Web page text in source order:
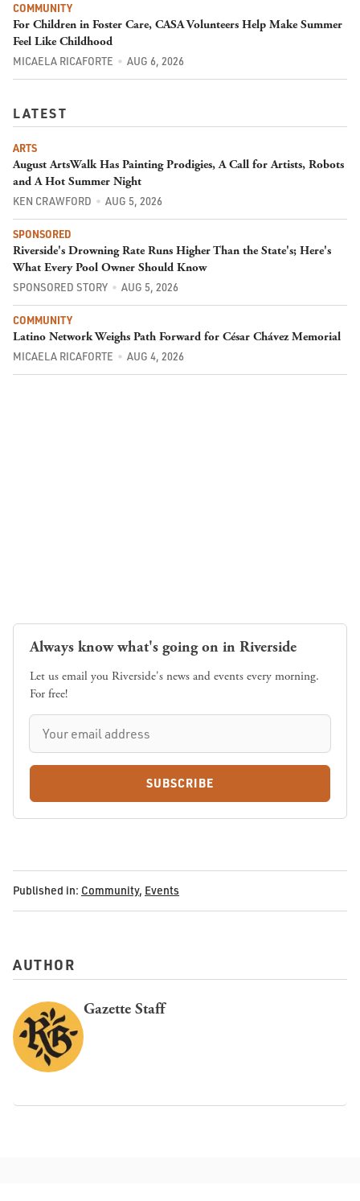
COMMUNITY
For Children in Foster Care, CASA Volunteers Help Make Summer
Feel Like Childhood
MICAELA RICAFORTE AUG 6, 2026
LATEST
ARTS
August ArtsWalk Has Painting Prodigies, A Call for Artists, Robots
and A Hot Summer Night
KEN CRAWFORD AUG 5, 2026
SPONSORED
Riverside's Drowning Rate Runs Higher Than the State's; Here's
What Every Pool Owner Should Know
SPONSORED STORY AUG 5, 2026
COMMUNITY
Latino Network Weighs Path Forward for César Chávez Memorial
MICAELA RICAFORTE AUG 4, 2026
Always know what's going on in Riverside
Let us email you Riverside's news and events every morning.
For free!
SUBSCRIBE
Published in: Community, Events
AUTHOR
Gazette Staff